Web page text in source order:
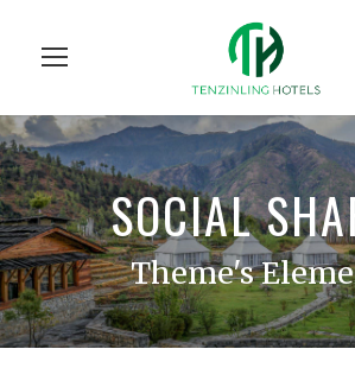
Room Search
Our Team
SOCIAL
Theme's